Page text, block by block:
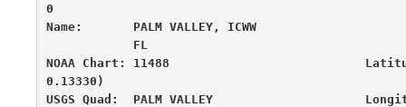
0
Name:       PALM VALLEY,
NOAA Chart: 11488
0.13330)
USGS Quad:  PALM VALLEY